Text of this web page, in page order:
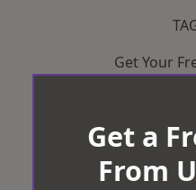
Get Your
Get a
From